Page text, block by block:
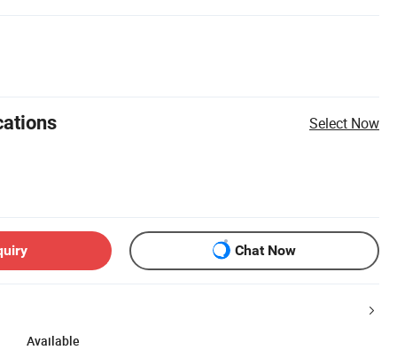
Select Now
Chat Now
Available